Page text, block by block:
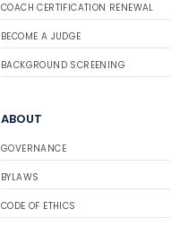
COACH CERTIFICATION RENEWAL
BECOME A JUDGE
BACKGROUND SCREENING
ABOUT
GOVERNANCE
BYLAWS
CODE OF ETHICS